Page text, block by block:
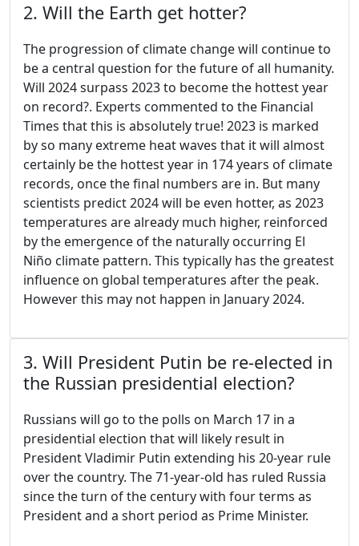
2. Will the Earth get hotter?
The progression of climate change will continue to
be a central question for the future of all humanity.
Will 2024 surpass 2023 to become the hottest year
on record?. Experts commented to the Financial
Times that this is absolutely true! 2023 is marked
by so many extreme heat waves that it will almost
certainly be the hottest year in 174 years of climate
records, once the final numbers are in. But many
scientists predict 2024 will be even hotter, as 2023
temperatures are already much higher, reinforced
by the emergence of the naturally occurring El
Niño climate pattern. This typically has the greatest
influence on global temperatures after the peak.
However this may not happen in January 2024.
3. Will President Putin be re-elected in
the Russian presidential election?
Russians will go to the polls on March 17 in a
presidential election that will likely result in
President Vladimir Putin extending his 20-year rule
over the country. The 71-year-old has ruled Russia
since the turn of the century with four terms as
President and a short period as Prime Minister.